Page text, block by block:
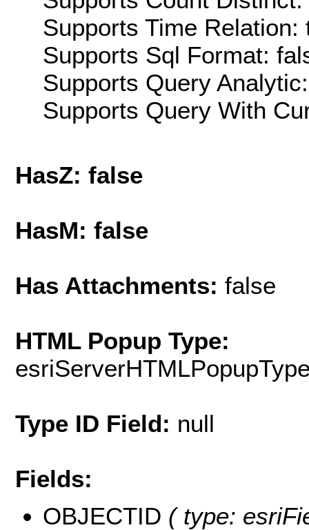
Supports Time Relation:
Supports Sql Format:
Supports Query
Supports Query With
HasZ: false
HasM: false
Has Attachments: false
HTML Popup Type:
Type ID Field: null
Fields:
OBJECTID ( type: